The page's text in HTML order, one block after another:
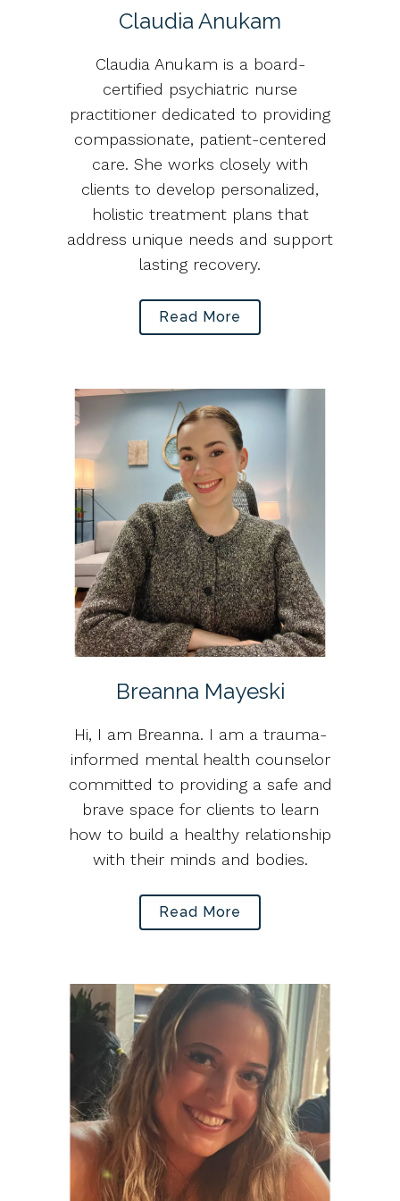
Claudia Anukam
Claudia Anukam is a board-
certified psychiatric nurse
practitioner dedicated to providing
compassionate, patient-centered
care. She works closely with
clients to develop personalized,
holistic treatment plans that
address unique needs and support
lasting recovery.
Read More
Breanna Mayeski
Hi, I am Breanna. I am a trauma-
informed mental health counselor
committed to providing a safe and
brave space for clients to learn
how to build a healthy relationship
with their minds and bodies.
Read More